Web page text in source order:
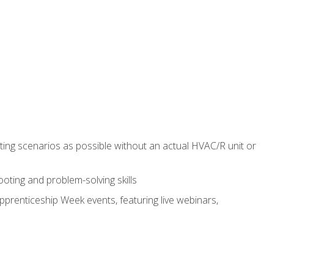
scenarios as possible without an actual HVAC/R unit or
and problem-solving skills
Week events, featuring live webinars,